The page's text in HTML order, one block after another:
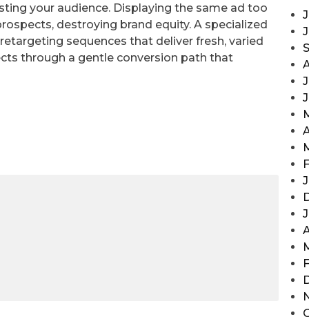
your audience. Displaying the same ad too
destroying brand equity. A specialized
sequences that deliver fresh, varied
through a gentle conversion path that